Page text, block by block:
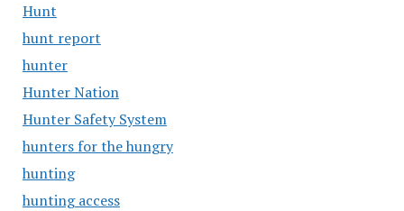
Hunt
hunt report
hunter
Hunter Nation
Hunter Safety System
hunters for the hungry
hunting
hunting access